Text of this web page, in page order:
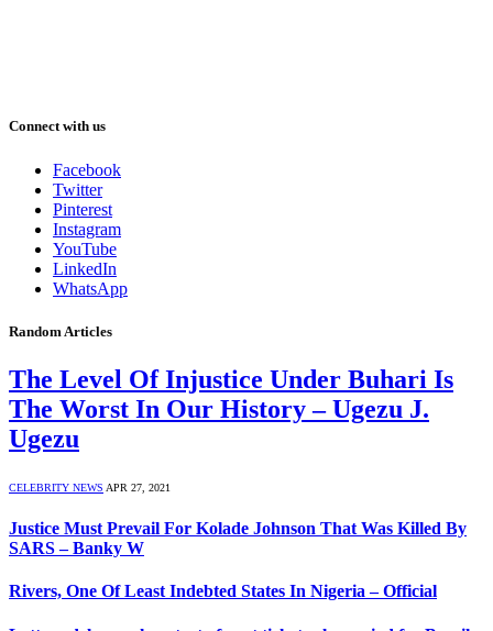
Connect with us
Facebook
Twitter
Pinterest
Instagram
YouTube
LinkedIn
WhatsApp
Random Articles
The Level Of Injustice Under Buhari Is
The Worst In Our History – Ugezu J.
Ugezu
CELEBRITY NEWS APR 27, 2021
Justice Must Prevail For Kolade Johnson That Was Killed By
SARS – Banky W
Rivers, One Of Least Indebted States In Nigeria – Official